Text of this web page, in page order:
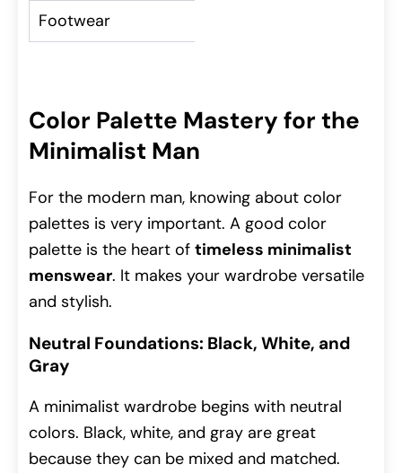
Footwear
Color Palette Mastery for the
Minimalist Man
For the modern man, knowing about color
palettes is very important. A good color
palette is the heart of timeless minimalist
menswear. It makes your wardrobe versatile
and stylish.
Neutral Foundations: Black, White, and
Gray
A minimalist wardrobe begins with neutral
colors. Black, white, and gray are great
because they can be mixed and matched.